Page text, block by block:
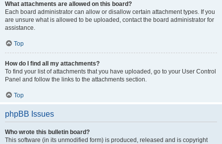
What attachments are allowed on this board?
Each board administrator can allow or disallow certain attachment types. If you
are unsure what is allowed to be uploaded, contact the board administrator for
assistance.
Top
How do I find all my attachments?
To find your list of attachments that you have uploaded, go to your User Control
Panel and follow the links to the attachments section.
Top
phpBB Issues
Who wrote this bulletin board?
This software (in its unmodified form) is produced, released and is copyright